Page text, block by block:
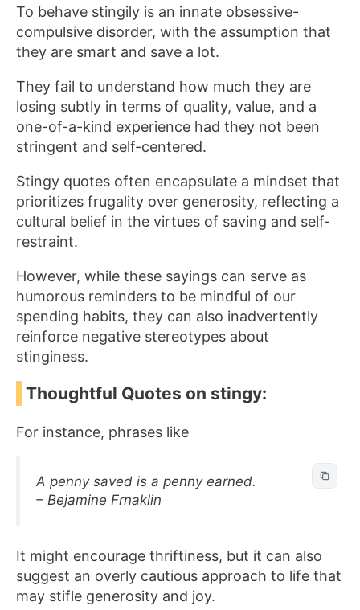
To behave stingily is an innate obsessive-
compulsive disorder, with the assumption that
they are smart and save a lot.
They fail to understand how much they are
losing subtly in terms of quality, value, and a
one-of-a-kind experience had they not been
stringent and self-centered.
Stingy quotes often encapsulate a mindset that
prioritizes frugality over generosity, reflecting a
cultural belief in the virtues of saving and self-
restraint.
However, while these sayings can serve as
humorous reminders to be mindful of our
spending habits, they can also inadvertently
reinforce negative stereotypes about
stinginess.
Thoughtful Quotes on stingy:
For instance, phrases like
A penny saved is a penny earned.
– Bejamine Frnaklin
It might encourage thriftiness, but it can also
suggest an overly cautious approach to life that
may stifle generosity and joy.